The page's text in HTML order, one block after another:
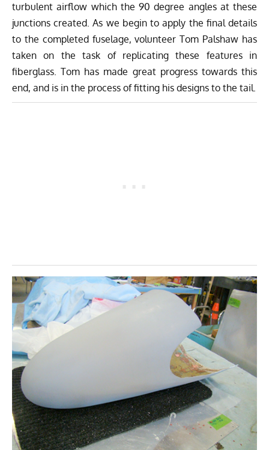
turbulent airflow which the 90 degree angles at these
junctions created. As we begin to apply the final details
to the completed fuselage, volunteer Tom Palshaw has
taken on the task of replicating these features in
fiberglass. Tom has made great progress towards this
end, and is in the process of fitting his designs to the tail.